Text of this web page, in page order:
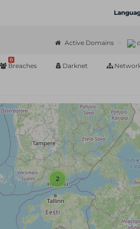
Active Domains
0
Breaches Darknet
2